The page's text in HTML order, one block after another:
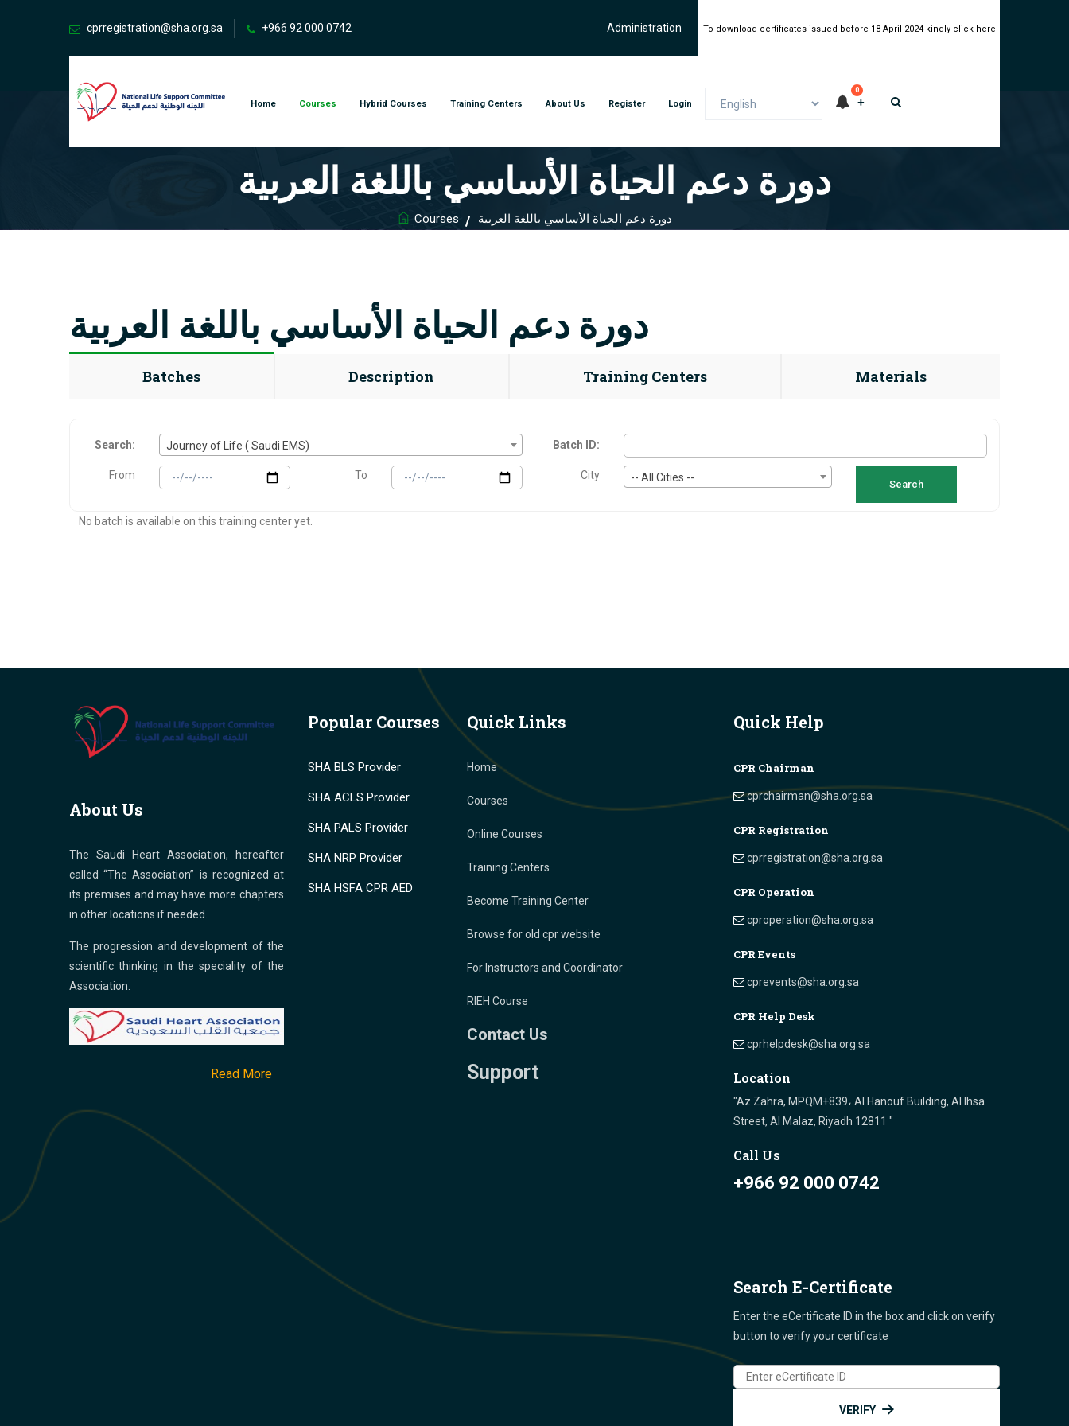
cprregistration@sha.org.sa +966 92 000 0742 Administration To download certificates issued before 18 April 2024 kindly click here
Home Courses Hybrid Courses Training Centers About Us Register Login
0
دورة دعم الحياة الأساسي باللغة العربية
Courses دورة دعم الحياة الأساسي باللغة العربية
دورة دعم الحياة الأساسي باللغة العربية
Batches Description Training Centers Materials
Search: Journey of Life ( Saudi EMS) Batch ID:
From To City -- All Cities --
No batch is available on this training center yet.
About Us
The Saudi Heart Association, hereafter
called “The Association” is recognized at
its premises and may have more chapters
in other locations if needed.
The progression and development of the
scientific thinking in the speciality of the
Association.
Read More
Popular Courses
SHA BLS Provider
SHA ACLS Provider
SHA PALS Provider
SHA NRP Provider
SHA HSFA CPR AED
Quick Links
Home
Courses
Online Courses
Training Centers
Become Training Center
Browse for old cpr website
For Instructors and Coordinator
RIEH Course
Contact Us
Support
Quick Help
CPR Chairman
cprchairman@sha.org.sa
CPR Registration
cprregistration@sha.org.sa
CPR Operation
cproperation@sha.org.sa
CPR Events
cprevents@sha.org.sa
CPR Help Desk
cprhelpdesk@sha.org.sa
Location
"Az Zahra, MPQM+839، Al Hanouf Building, Al Ihsa
Street, Al Malaz, Riyadh 12811 "
Call Us
+966 92 000 0742
Search E-Certificate
Enter the eCertificate ID in the box and click on verify
button to verify your certificate
VERIFY